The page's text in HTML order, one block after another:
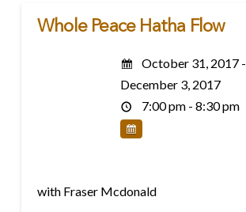
Whole Peace Hatha Flow
October 31, 2017 -
December 3, 2017
7:00 pm - 8:30 pm
with Fraser Mcdonald